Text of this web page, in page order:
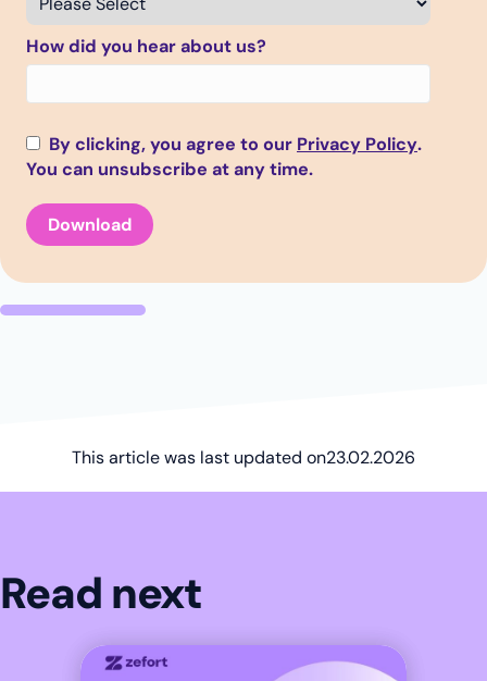
How did you hear about us?
By clicking, you agree to our Privacy Policy.
You can unsubscribe at any time.
This article was last updated on23.02.2026
Read next